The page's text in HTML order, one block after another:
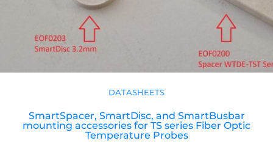
DATASHEETS
SmartSpacer, SmartDisc, and SmartBusbar
mounting accessories for TS series Fiber Optic
Temperature Probes